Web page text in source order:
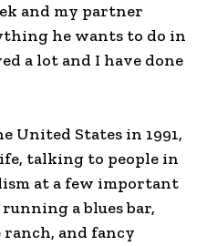
and my partner
he wants to do in
a lot and I have done
United States in 1991,
talking to people in
at a few important
a blues bar,
and fancy